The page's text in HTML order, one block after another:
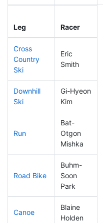
Leg Racer
Cross
Country
Ski
Eric
Smith
Downhill
Ski
Gi-Hyeon
Kim
Run
Bat-
Otgon
Mishka
Road Bike
Buhm-
Soon
Park
Canoe
Blaine
Holden